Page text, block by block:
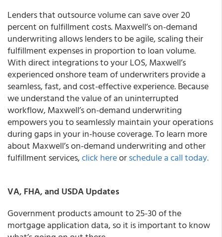
Lenders that outsource volume can save over 20
percent on fulfillment costs. Maxwell’s on-demand
underwriting allows lenders to be agile, scaling their
fulfillment expenses in proportion to loan volume.
With direct integrations to your LOS, Maxwell’s
experienced onshore team of underwriters provide a
seamless, fast, and cost-effective experience. Because
we understand the value of an uninterrupted
workflow, Maxwell’s on-demand underwriting
empowers you to seamlessly maintain your operations
during gaps in your in-house coverage. To learn more
about Maxwell’s on-demand underwriting and other
fulfillment services,click hereorschedule a call today.
VA, FHA, and USDA Updates
Government products amount to 25-30 of the
mortgage application data, so it is important to know